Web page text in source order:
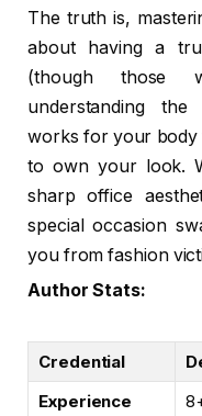
The truth is,
about having a
(though those
understanding
works for your body
to own your look.
sharp office
special occasion
you from fashion
Author Stats:
Credential
Experience